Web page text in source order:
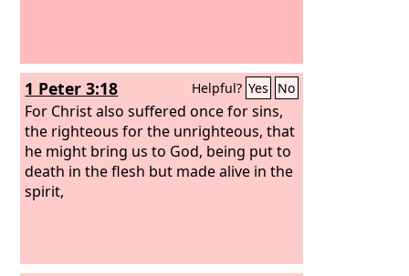
1 Peter 3:18 Helpful? Yes No
For Christ also suffered once for sins,
the righteous for the unrighteous, that
he might bring us to God, being put to
death in the flesh but made alive in the
spirit,